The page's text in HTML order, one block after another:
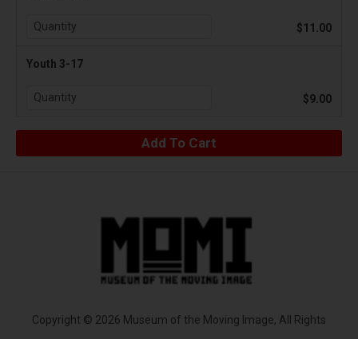
$11.00
Youth 3-17
$9.00
Copyright © 2026 Museum of the Moving Image, All Rights